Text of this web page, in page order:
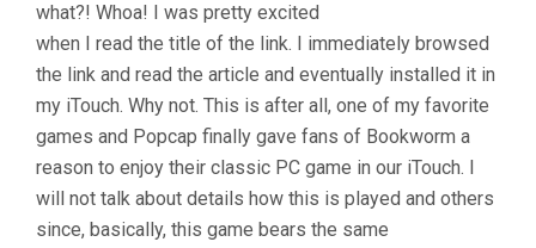
what?! Whoa! I was pretty excited
when I read the title of the link. I immediately browsed
the link and read the article and eventually installed it in
my iTouch. Why not. This is after all, one of my favorite
games and Popcap finally gave fans of Bookworm a
reason to enjoy their classic PC game in our iTouch. I
will not talk about details how this is played and others
since, basically, this game bears the same